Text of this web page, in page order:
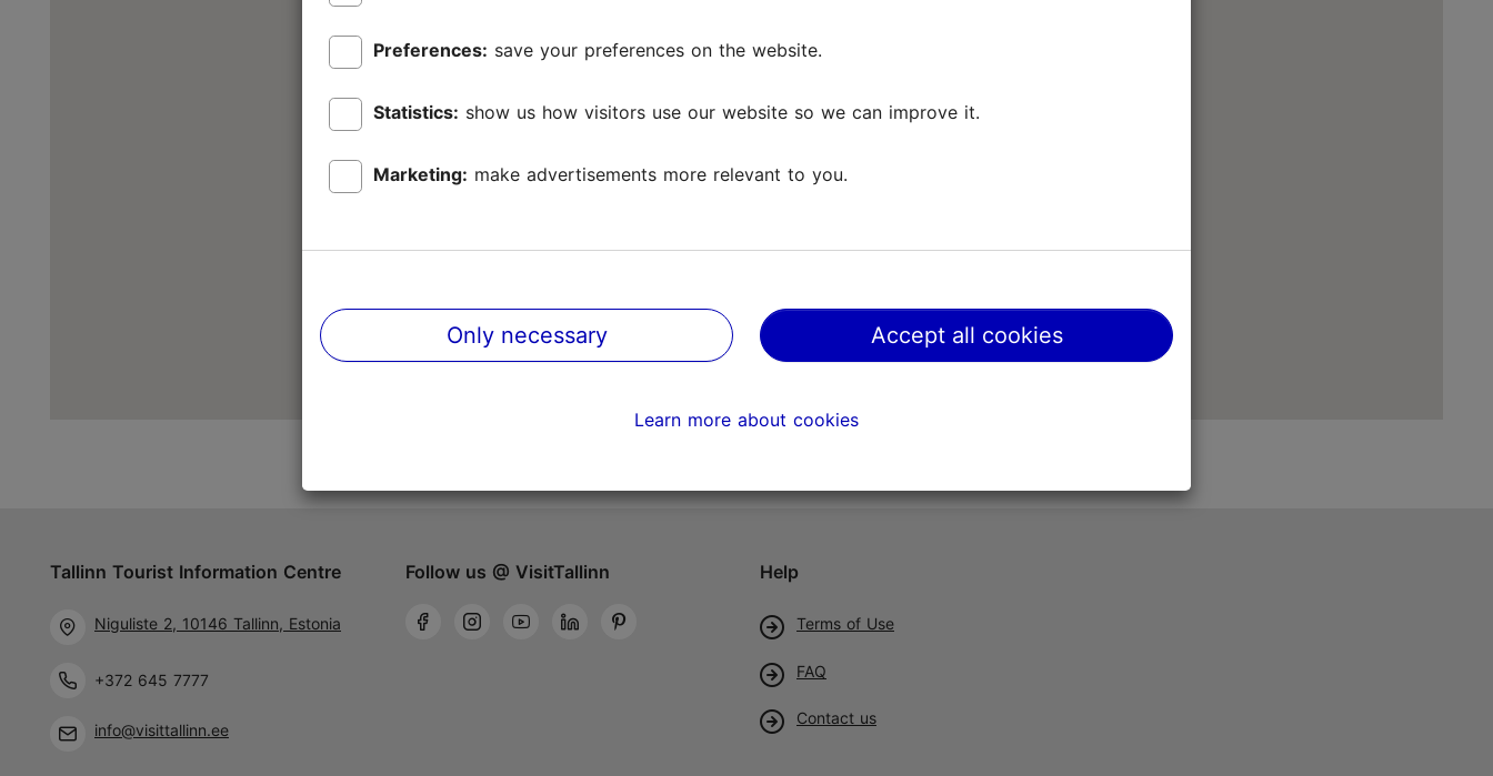
Tallinn Tourist Information Centre
Niguliste 2, 10146 Tallinn, Estonia
+372 645 7777
info@visittallinn.ee
Follow us @ VisitTallinn Help
Terms of Use
FAQ
Contact us
Preferences: save your preferences on the website.
Statistics: show us how visitors use our website so we can improve it.
Marketing: make advertisements more relevant to you.
Only necessary Accept all cookies
Learn more about cookies